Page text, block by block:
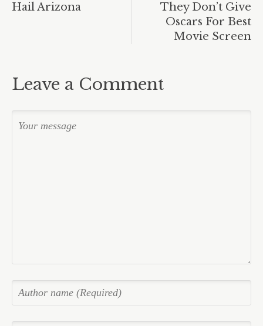
Hail Arizona
They Don’t Give
Oscars For Best
Movie Screen
Leave a Comment